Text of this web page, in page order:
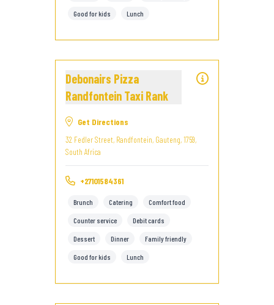
Good for kids Lunch
Debonairs Pizza
Randfontein Taxi Rank
Get Directions
32 Fedler Street, Randfontein, Gauteng, 1759,
South Africa
+27101584361
Brunch Catering Comfort food
Counter service Debit cards
Dessert Dinner Family friendly
Good for kids Lunch